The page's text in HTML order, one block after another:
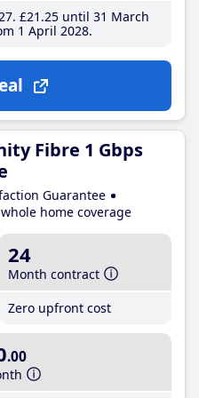
£21 .25until 31 March
1 April 2028
Fibre 1 Gbps
Guarantee
home coverage
24
Month contract
Zero upfront cost
.00